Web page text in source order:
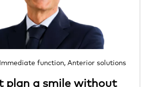
Immediate function, Anterior solutions
plan a smile without